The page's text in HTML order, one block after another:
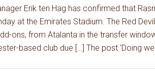
Erik ten Hag has confirmed that
at the Emirates Stadium. The Red
ons, from Atalanta in the transfer
based club due […] The post 'Doing